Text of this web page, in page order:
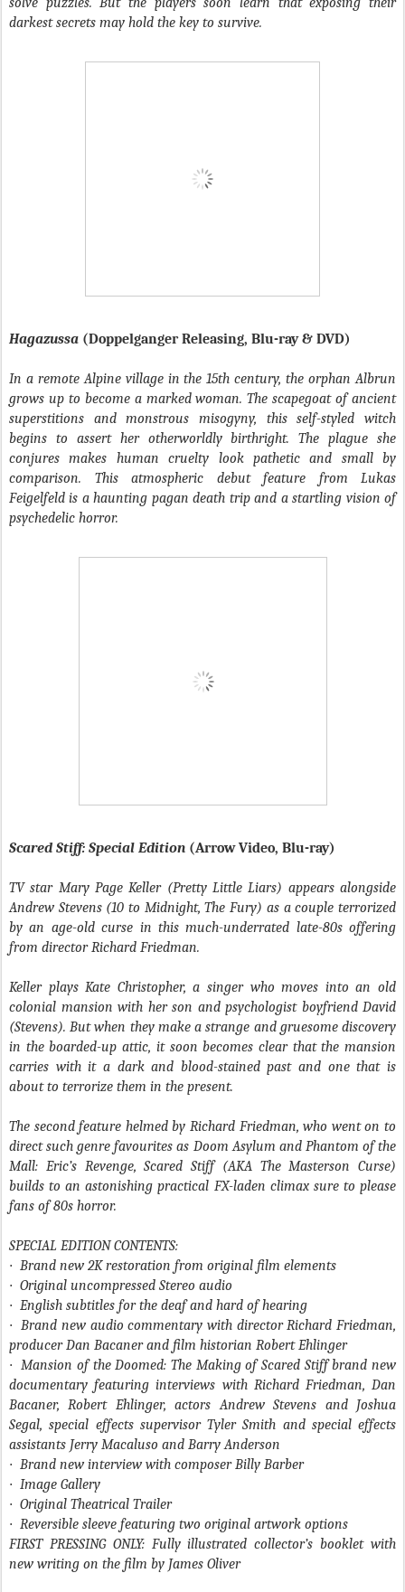
darkest secrets may hold the key to survive.
Hagazussa (Doppelganger Releasing, Blu-ray & DVD)
In a remote Alpine village in the 15th century, the orphan Albrun
grows up to become a marked woman. The scapegoat of ancient
superstitions and monstrous misogyny, this self-styled witch
begins to assert her otherworldly birthright. The plague she
conjures makes human cruelty look pathetic and small by
comparison. This atmospheric debut feature from Lukas
Feigelfeld is a haunting pagan death trip and a startling vision of
psychedelic horror.
Scared Stiff: Special Edition (Arrow Video, Blu-ray)
TV star Mary Page Keller (Pretty Little Liars) appears alongside
Andrew Stevens (10 to Midnight, The Fury) as a couple terrorized
by an age-old curse in this much-underrated late-80s offering
from director Richard Friedman.
Keller plays Kate Christopher, a singer who moves into an old
colonial mansion with her son and psychologist boyfriend David
(Stevens). But when they make a strange and gruesome discovery
in the boarded-up attic, it soon becomes clear that the mansion
carries with it a dark and blood-stained past and one that is
about to terrorize them in the present.
The second feature helmed by Richard Friedman, who went on to
direct such genre favourites as Doom Asylum and Phantom of the
Mall: Eric’s Revenge, Scared Stiff (AKA The Masterson Curse)
builds to an astonishing practical FX-laden climax sure to please
fans of 80s horror.
SPECIAL EDITION CONTENTS:
· Brand new 2K restoration from original film elements
· Original uncompressed Stereo audio
· English subtitles for the deaf and hard of hearing
·
Brand new audio commentary with director Richard Friedman,
producer Dan Bacaner and film historian Robert Ehlinger
·
Mansion of the Doomed: The Making of Scared Stiff brand new
documentary featuring interviews with Richard Friedman, Dan
Bacaner, Robert Ehlinger, actors Andrew Stevens and Joshua
Segal, special effects supervisor Tyler Smith and special effects
assistants Jerry Macaluso and Barry Anderson
· Brand new interview with composer Billy Barber
· Image Gallery
· Original Theatrical Trailer
· Reversible sleeve featuring two original artwork options
FIRST PRESSING ONLY: Fully illustrated collector’s booklet with
new writing on the film by James Oliver